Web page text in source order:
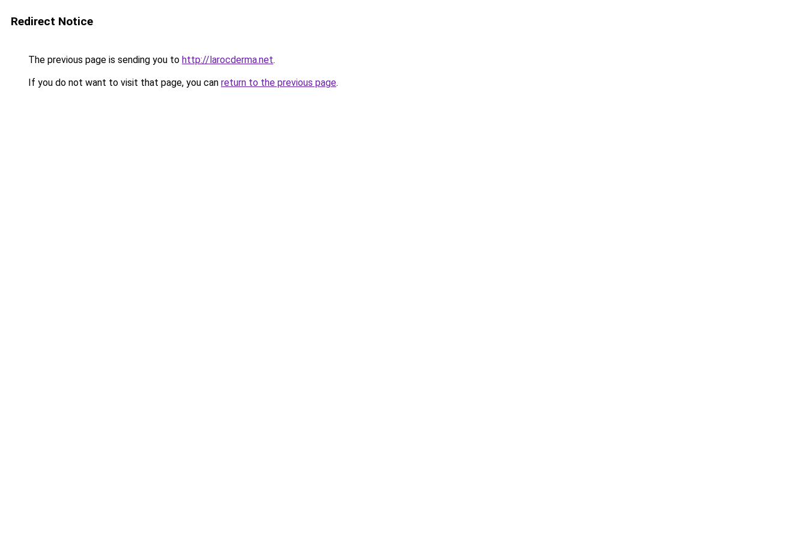
Redirect Notice
The previous page is sending you to http://larocderma.net.
If you do not want to visit that page, you can return to the previous page.